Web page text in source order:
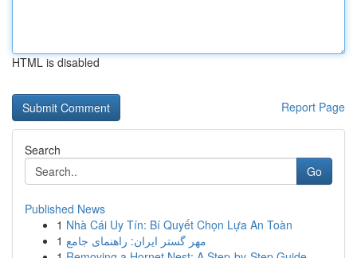
HTML is disabled
Report Page
Search
Go
Published News
1 Nhà Cái Uy Tín: Bí Quyết Chọn Lựa An Toàn
1 مهر گستر ایران: راهنمای جامع